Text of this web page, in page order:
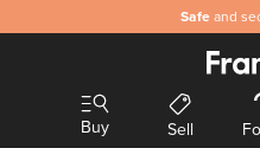
Safe and
Buy Sell